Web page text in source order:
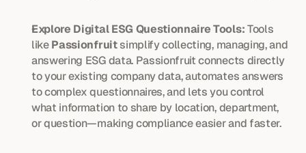
Explore Digital ESG Questionnaire Tools: Tools
like Passionfruit simplify collecting, managing, and
answering ESG data. Passionfruit connects directly
to your existing company data, automates answers
to complex questionnaires, and lets you control
what information to share by location, department,
or question—making compliance easier and faster.